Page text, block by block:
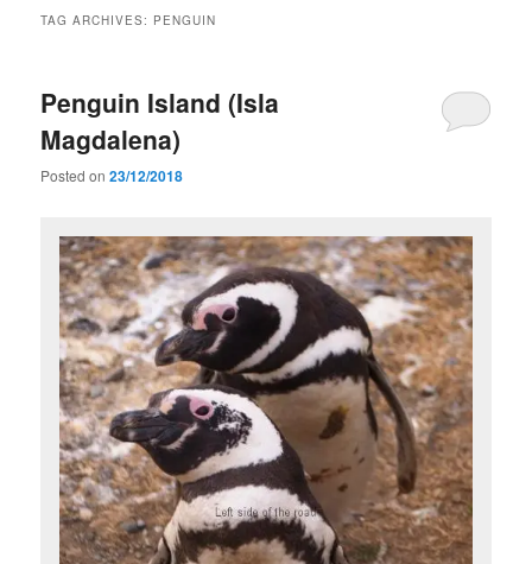
TAG ARCHIVES: PENGUIN
Penguin Island (Isla
Magdalena)
Posted on23/12/2018